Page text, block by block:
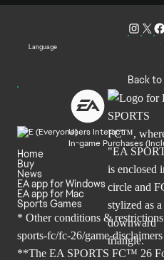
Language
Back
Users Interact
In-game Purchases
Home
Buy
News
EA app for Windows
EA app for Mac
Sports Games
* Other conditions &
sports-fc/fc-26/game-disclaimers
**The EA SPORTS FC™ 26